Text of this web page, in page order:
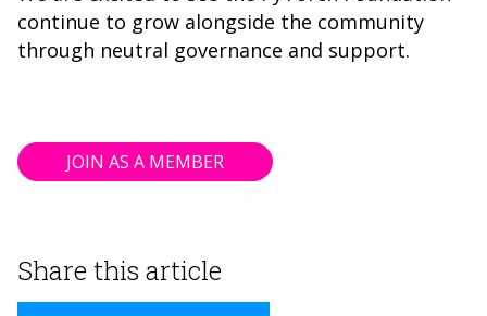
continue to grow alongside the community
through neutral governance and support.
JOIN AS A MEMBER
Share this article